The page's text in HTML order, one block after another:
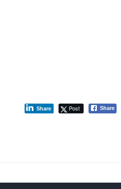
Share Post Share